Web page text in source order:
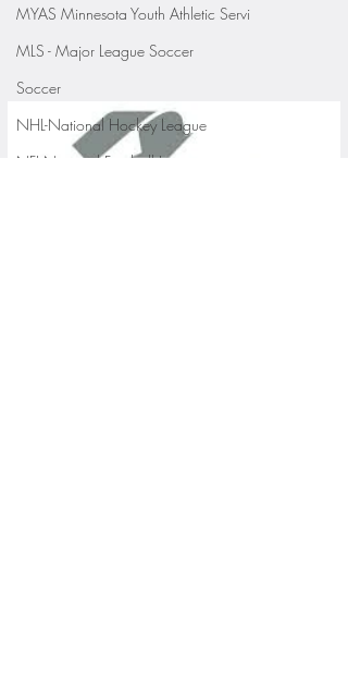
MYAS Minnesota Youth Athletic Servi
MLS - Major League Soccer
Soccer
NHL-National Hockey League
NFL-National Football League